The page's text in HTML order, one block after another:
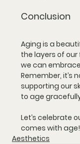
Conclusion
Aging is a
the layers of
we can
Remember, it’s
supporting our
to age
Let’s celebrate
comes with age!
Aesthetics